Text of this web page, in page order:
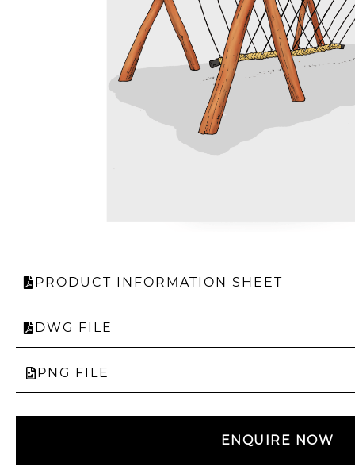
PRODUCT INFORMATION SHEET
DWG FILE
PNG FILE
ENQUIRE NOW